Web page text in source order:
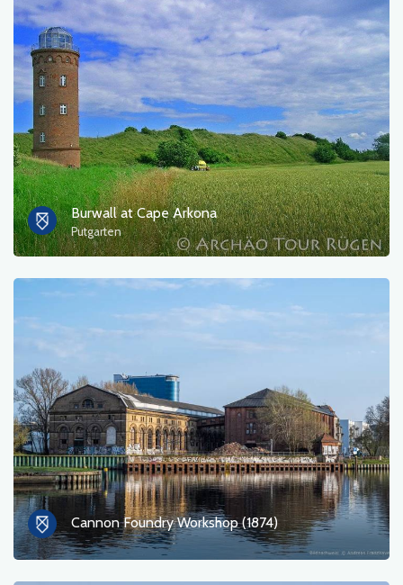
Burwall at Cape Arkona
Putgarten
Cannon Foundry Workshop (1874)